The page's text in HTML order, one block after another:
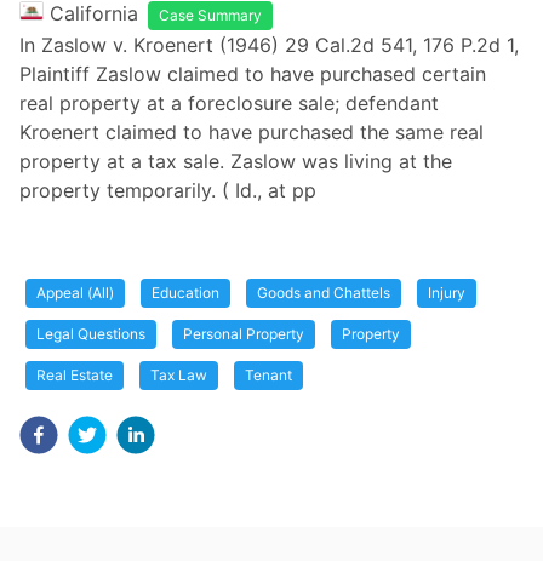
California Case Summary
In Zaslow v. Kroenert (1946) 29 Cal.2d 541, 176 P.2d 1,
Plaintiff Zaslow claimed to have purchased certain
real property at a foreclosure sale; defendant
Kroenert claimed to have purchased the same real
property at a tax sale. Zaslow was living at the
property temporarily. ( Id., at pp
Appeal (All) Education Goods and Chattels Injury
Legal Questions Personal Property Property
Real Estate Tax Law Tenant